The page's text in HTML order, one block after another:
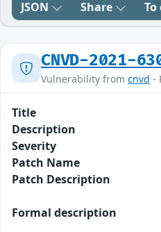
JSON Share
CNVD-2021-
Vulnerability from cnvd -
Title
Description
Severity
Patch Name
Patch Description
Formal description